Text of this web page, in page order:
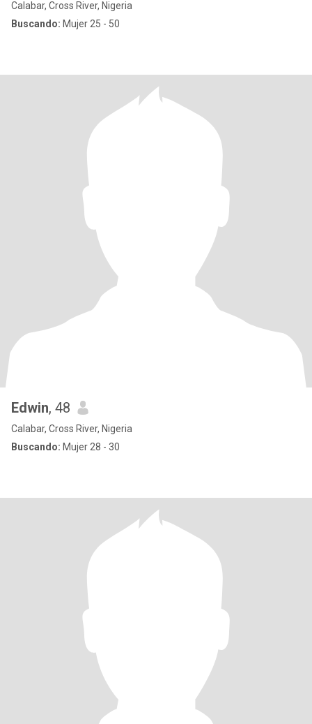
Calabar, Cross River, Nigeria
Buscando: Mujer 25 - 50
Edwin, 48
Calabar, Cross River, Nigeria
Buscando: Mujer 28 - 30